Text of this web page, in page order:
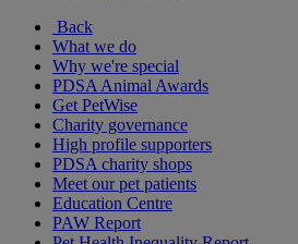
Back
What we do
Why we're special
PDSA Animal Awards
Get PetWise
Charity governance
High profile supporters
PDSA charity shops
Meet our pet patients
Education Centre
PAW Report